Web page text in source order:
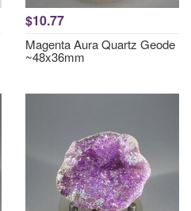
$10.77
Magenta Aura Quartz Geode
~48x36mm